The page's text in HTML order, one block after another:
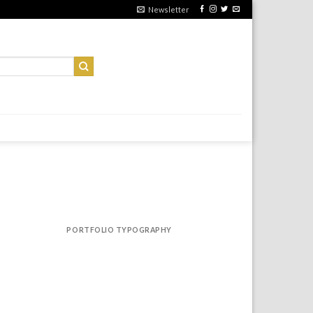
Newsletter
PORTFOLIO TYPOGRAPHY